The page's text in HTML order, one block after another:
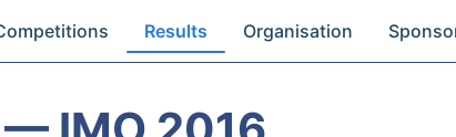
Results Organisation